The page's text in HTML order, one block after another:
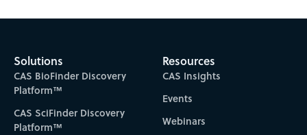
Solutions
CAS BioFinder Discovery
Platform™
CAS SciFinder Discovery
Platform™
Resources
CAS Insights
Events
Webinars